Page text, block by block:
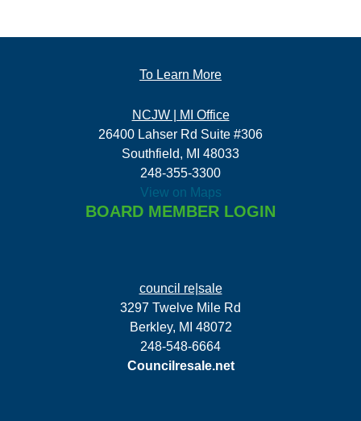
To Learn More
NCJW | MI Office
26400 Lahser Rd Suite #306
Southfield, MI 48033
248-355-3300
View on Maps
BOARD MEMBER LOGIN
council re|sale
3297 Twelve Mile Rd
Berkley, MI 48072
248-548-6664
Councilresale.net